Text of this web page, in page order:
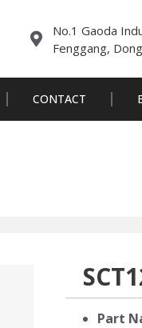
No.1 Gaoda
Fenggang,
CONTACT
Part